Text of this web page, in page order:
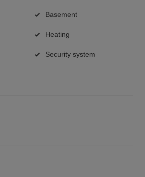
Basement
Heating
Security system